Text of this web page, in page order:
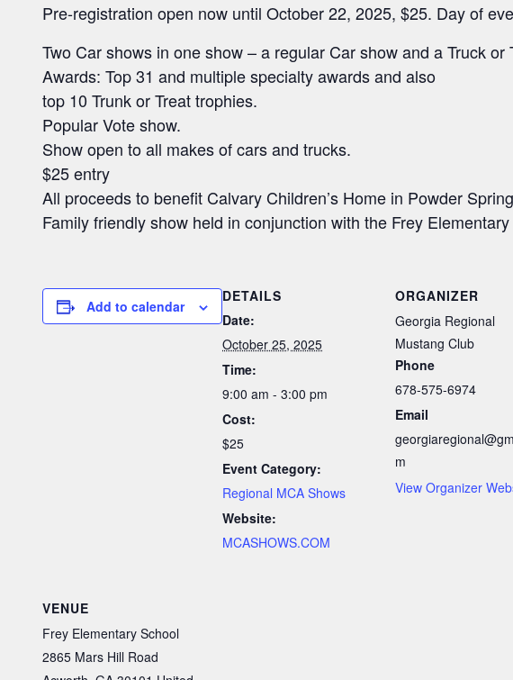
Pre-registration open now until October 22, 2025, $25. Day of
Two Car shows in one show – a regular Car show and a Truck or
Awards: Top 31 and multiple specialty awards and also
top 10 Trunk or Treat trophies.
Popular Vote show.
Show open to all makes of cars and trucks.
$25 entry
All proceeds to benefit Calvary Children’s Home in Powder
Family friendly show held in conjunction with the Frey
Add to calendar
DETAILS
Date:
October 25, 2025
Time:
9:00 am - 3:00 pm
Cost:
$25
Event Category:
Regional MCA Shows
Website:
MCASHOWS.COM
ORGANIZER
Georgia Regional
Mustang Club
Phone
678-575-6974
Email
m
View Organizer
VENUE
Frey Elementary School
2865 Mars Hill Road